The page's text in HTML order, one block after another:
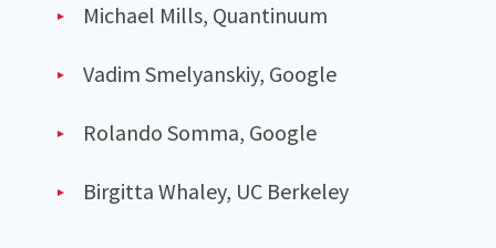
Michael Mills, Quantinuum
Vadim Smelyanskiy, Google
Rolando Somma, Google
Birgitta Whaley, UC Berkeley